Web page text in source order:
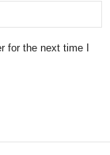
for the next time I